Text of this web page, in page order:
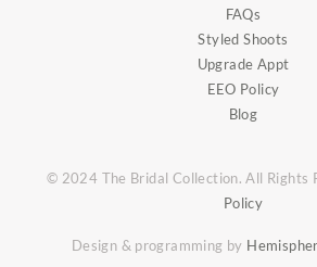
FAQs
Styled Shoots
Upgrade Appt
EEO Policy
Blog
© 2024 The Bridal Collection. All Rights
Policy
Design & programming by